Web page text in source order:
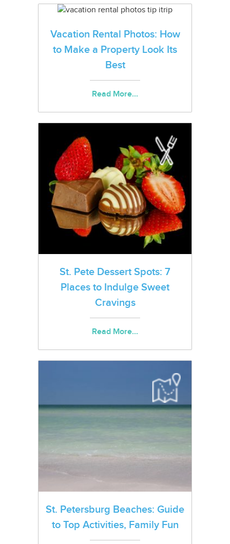
Vacation Rental Photos: How
to Make a Property Look Its
Best
Read More...
St. Pete Dessert Spots: 7
Places to Indulge Sweet
Cravings
Read More...
St. Petersburg Beaches: Guide
to Top Activities, Family Fun